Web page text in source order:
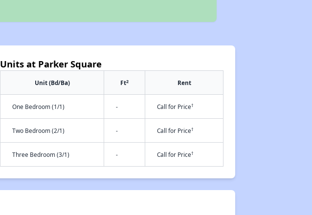
Units at Parker Square
Unit (Bd/Ba) Ft2 Rent
One Bedroom (1/1) - Call for Price†
Two Bedroom (2/1) - Call for Price†
Three Bedroom (3/1) - Call for Price†